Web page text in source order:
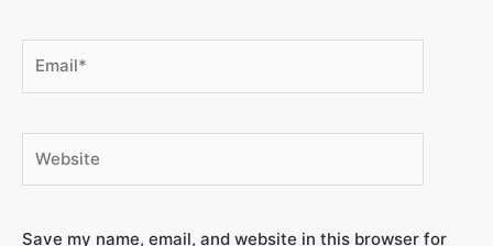
Save my name, email, and website in this browser for